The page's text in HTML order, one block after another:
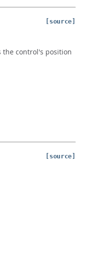
[source]
the control's position
[source]